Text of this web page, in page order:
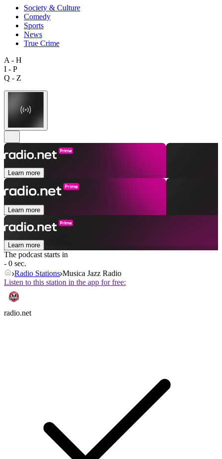
Society & Culture
Comedy
Sports
News
True Crime
A - H
I - P
Q - Z
Learn more
Learn more
Learn more
The podcast starts in
- 0 sec.
Radio Stations Musica Jazz Radio
Listen to this station in the app for free:
radio.net